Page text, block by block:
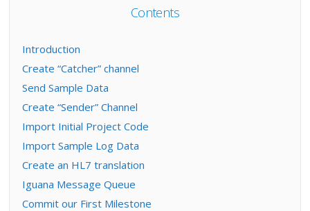
Contents
Introduction
Create “Catcher” channel
Send Sample Data
Create “Sender” Channel
Import Initial Project Code
Import Sample Log Data
Create an HL7 translation
Iguana Message Queue
Commit our First Milestone